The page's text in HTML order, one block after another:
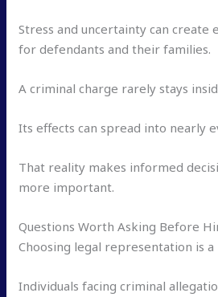
Stress and uncertainty can create
for defendants and their families.
A criminal charge rarely stays
Its effects can spread into nearly
That reality makes informed
more important.
Questions Worth Asking Before
Choosing legal representation is a
Individuals facing criminal